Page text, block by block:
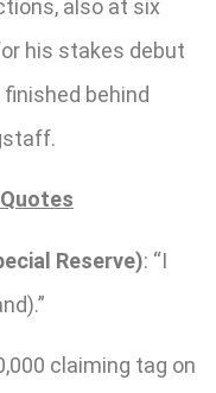
also at six
his stakes debut
behind
Reserve): “I
claiming tag on